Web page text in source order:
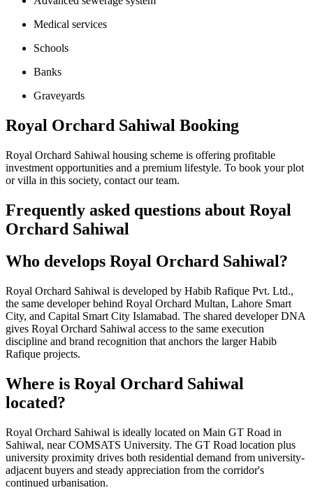
Medical services
Schools
Banks
Graveyards
Royal Orchard Sahiwal Booking
Royal Orchard Sahiwal housing scheme is offering profitable
investment opportunities and a premium lifestyle. To book your plot
or villa in this society, contact our team.
Frequently asked questions about Royal
Orchard Sahiwal
Who develops Royal Orchard Sahiwal?
Royal Orchard Sahiwal is developed by Habib Rafique Pvt. Ltd.,
the same developer behind Royal Orchard Multan, Lahore Smart
City, and Capital Smart City Islamabad. The shared developer DNA
gives Royal Orchard Sahiwal access to the same execution
discipline and brand recognition that anchors the larger Habib
Rafique projects.
Where is Royal Orchard Sahiwal
located?
Royal Orchard Sahiwal is ideally located on Main GT Road in
Sahiwal, near COMSATS University. The GT Road location plus
university proximity drives both residential demand from university-
adjacent buyers and steady appreciation from the corridor's
continued urbanisation.